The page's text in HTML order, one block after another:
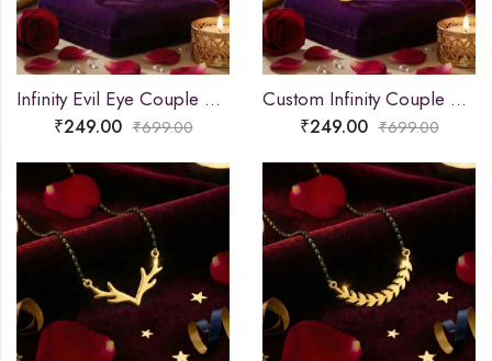
Infinity Evil Eye Couple Name Necklace
₹249.00 ₹699.00
Custom Infinity Couple Name Necklace
₹249.00 ₹699.00